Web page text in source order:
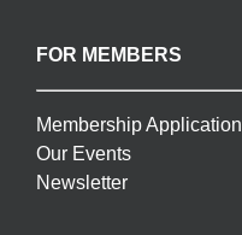
FOR MEMBERS
Membership Application
Our Events
Newsletter